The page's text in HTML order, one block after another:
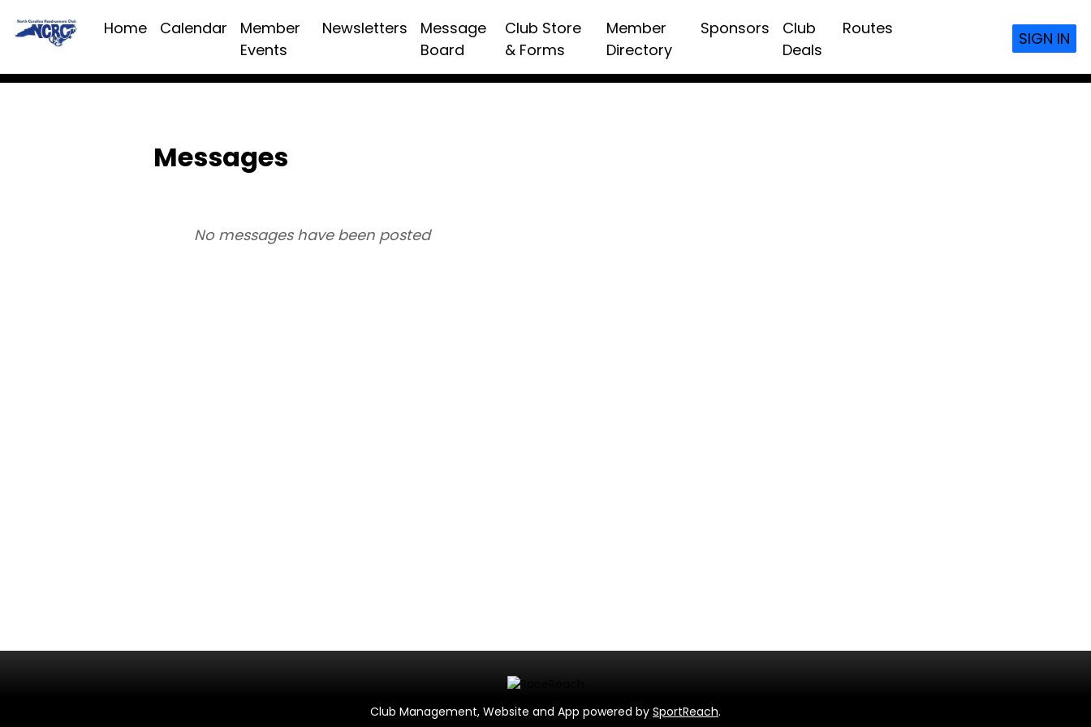
Home Calendar
Member
Events
Newsletters
Message
Board
Club Store
& Forms
Member
Directory
Sponsors
Club
Deals
Routes
SIGN IN
Messages
No messages have been posted
Club Management, Website and App powered by SportReach.